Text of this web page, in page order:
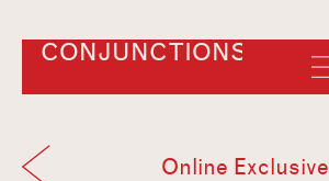
CONJUNCTIONS
Online Exclusive